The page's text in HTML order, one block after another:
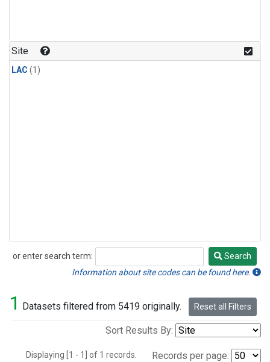
Site
LAC (1)
or enter search term:
Search
Search
Information about site codes can be found here.
1 Datasets filtered from 5419 originally. Reset all Filters
Sort Results By:
Displaying [1 - 1] of 1 records. Records per page: